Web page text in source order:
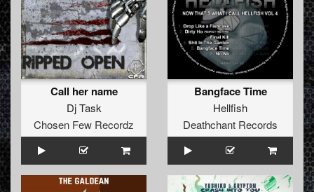
Call her name
Dj Task
Chosen Few Recordz
Bangface Time
Hellfish
Deathchant Records